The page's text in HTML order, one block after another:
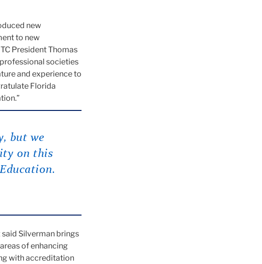
new
to new
President Thomas
societies
and experience to
Florida
but we
on this
Silverman brings
of enhancing
with accreditation